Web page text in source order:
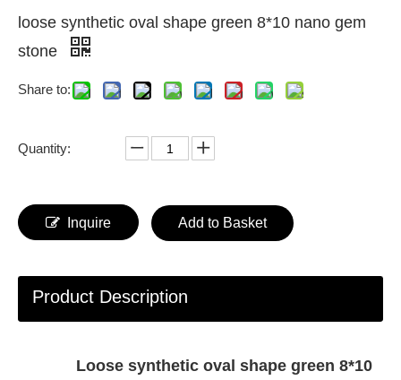
loose synthetic oval shape green 8*10 nano gem
stone
Share to:
Quantity:
Inquire Add to Basket
Product Description
Loose synthetic oval shape green 8*10